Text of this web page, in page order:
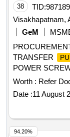
Female), Rubber
pipe (BSP), S.S.
H.T. Hexa Bolt
Key (Full
38 TID:
Visakhapatnam,
GeM
TRANSFER
POWER
SEAL, PS
GREASE
INTERNAL
MECHANICAL
MECHANICAL
ASSEMBLY, O
Worth : Refer
Date :11 August
94.20%